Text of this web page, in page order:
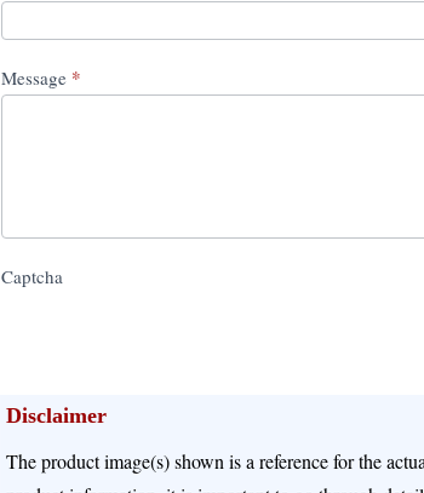
Message *
Captcha
Disclaimer
The product image(s) shown is a reference for the